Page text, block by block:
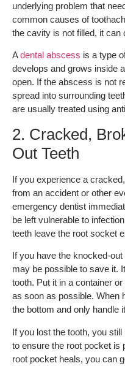
underlying problem that
common causes of
the cavity is not filled, it can
Adental abscess is a type
develops and grows inside
open. If the abscess is not
spread into surrounding
are usually treated using
2. Cracked,
Out Teeth
If you experience a
from an accident or other
emergency dentist
be left vulnerable to
teeth leave the root socket
If you have the knocked-
may be possible to save it.
tooth. Put it in a container
as soon as possible. When
the bottom and only handle
If you lost the tooth, you
to ensure the root pocket is
root pocket heals, you can